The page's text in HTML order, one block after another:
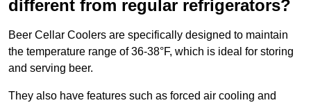
different from regular refrigerators?
Beer Cellar Coolers are specifically designed to maintain
the temperature range of 36-38°F, which is ideal for storing
and serving beer.
They also have features such as forced air cooling and